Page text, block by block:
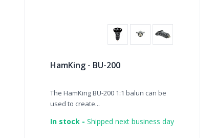
HamKing - BU-200
The HamKing BU-200 1:1 balun can be
used to create...
In stock - Shipped next business day